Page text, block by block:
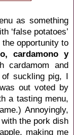
as something
‘false potatoes’
opportunity to
cardamono y
and
of suckling pig, I
out voted by
a tasting menu,
Annoyingly,
the pork dish
making me